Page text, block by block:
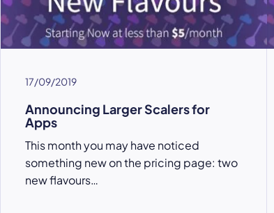
17/09/2019
Announcing Larger Scalers for
Apps
This month you may have noticed
something new on the pricing page: two
new flavours…